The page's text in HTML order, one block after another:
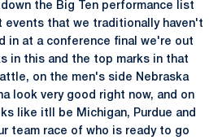
the Big Ten performance list
events that we traditionally haven't
in at a conference final we're out
in this and the top marks in that
on the men's side Nebraska
look very good right now, and on
like itll be Michigan, Purdue and
team race of who is ready to go